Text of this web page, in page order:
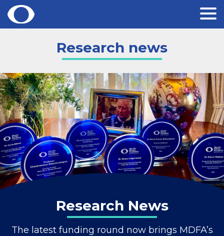
Skip
Research news
Research News
The latest funding round now brings MDFA’s